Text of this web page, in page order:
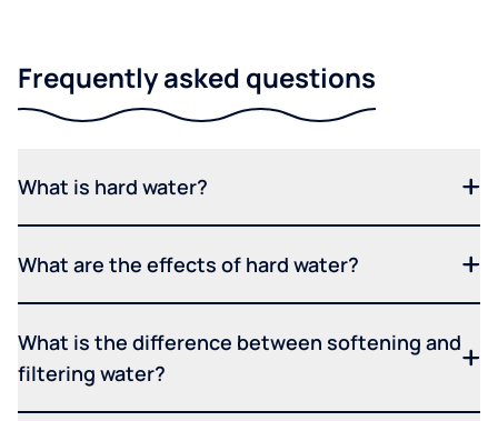
Frequently asked questions
What is hard water?
What are the effects of hard water?
What is the difference between softening and
filtering water?